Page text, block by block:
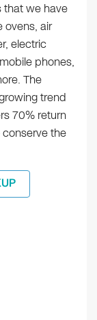
that we have
ovens, air
electric
phones,
The
trend
70% return
the